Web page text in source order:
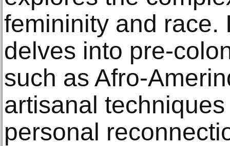
femininity and race.
delves into pre-
such as Afro-
artisanal
personal